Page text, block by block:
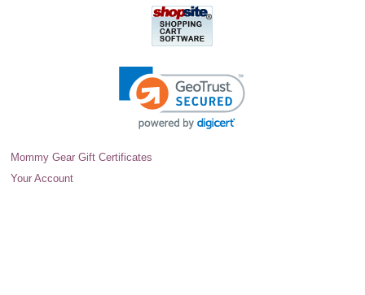
Mommy Gear Gift Certificates
Your Account